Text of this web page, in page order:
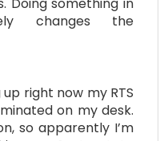
Doing something in
changes the
right now my RTS
on my desk.
so apparently I’m